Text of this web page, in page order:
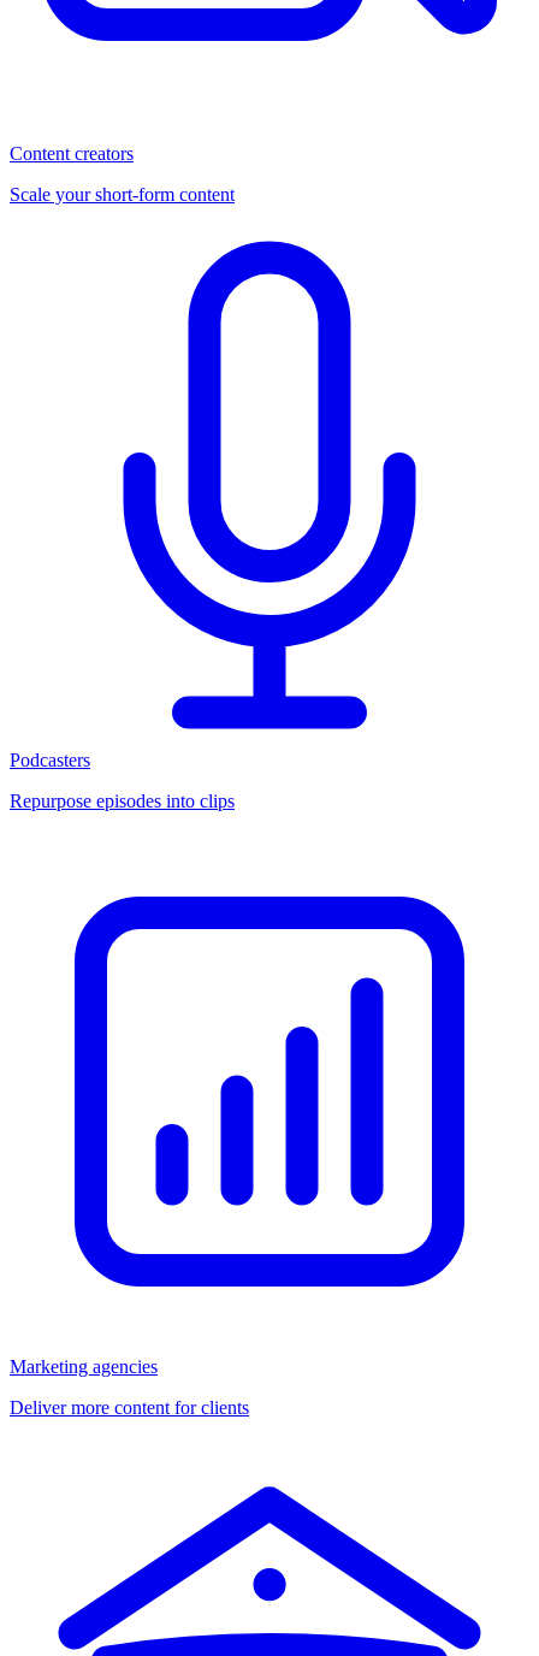
Content creators
Scale your short-form content
Podcasters
Repurpose episodes into clips
Marketing agencies
Deliver more content for clients